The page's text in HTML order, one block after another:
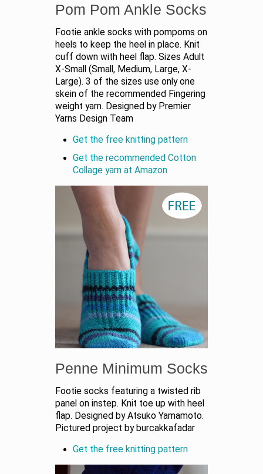
Pom Pom Ankle Socks
Footie ankle socks with pompoms on
heels to keep the heel in place. Knit
cuff down with heel flap. Sizes Adult
X-Small (Small, Medium, Large, X-
Large). 3 of the sizes use only one
skein of the recommended Fingering
weight yarn. Designed by Premier
Yarns Design Team
Get the free knitting pattern
Get the recommended Cotton
Collage yarn at Amazon
Penne Minimum Socks
Footie socks featuring a twisted rib
panel on instep. Knit toe up with heel
flap. Designed by Atsuko Yamamoto.
Pictured project by burcakkafadar
Get the free knitting pattern